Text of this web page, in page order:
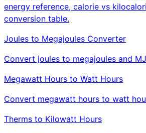
energy reference, calorie vs
conversion table.
Joules to Megajoules Converter
Convert joules to megajoules and
Megawatt Hours to Watt Hours
Convert megawatt hours to watt
Therms to Kilowatt Hours